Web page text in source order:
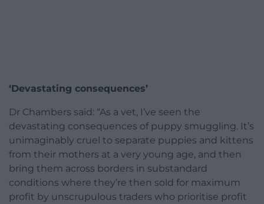
‘Devastating consequences’
Dr Chambers said: “As a vet, I’ve seen the
devastating consequences of puppy smuggling. It’s
unimaginably cruel to separate puppies and kittens
from their mothers at a very young age, and then
bring them across borders in substandard
conditions where they’re then sold for maximum
profit by unscrupulous traders who prioritise profit